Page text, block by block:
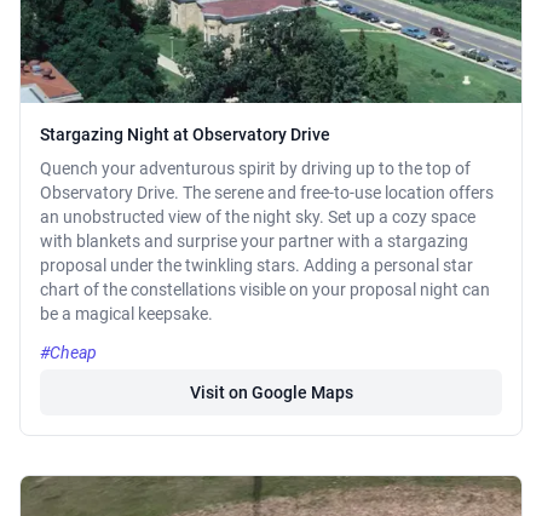
Stargazing Night at Observatory Drive
Quench your adventurous spirit by driving up to the top of
Observatory Drive. The serene and free-to-use location offers
an unobstructed view of the night sky. Set up a cozy space
with blankets and surprise your partner with a stargazing
proposal under the twinkling stars. Adding a personal star
chart of the constellations visible on your proposal night can
be a magical keepsake.
#Cheap
Visit on Google Maps